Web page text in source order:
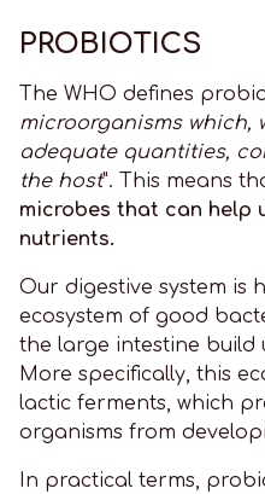
PROBIOTICS
The WHO defines
microorganisms which,
adequate quantities,
the host". This means
microbes that can help
nutrients.
Our digestive system is
ecosystem of good
the large intestine build
More specifically, this
lactic ferments, which
organisms from
In practical terms,